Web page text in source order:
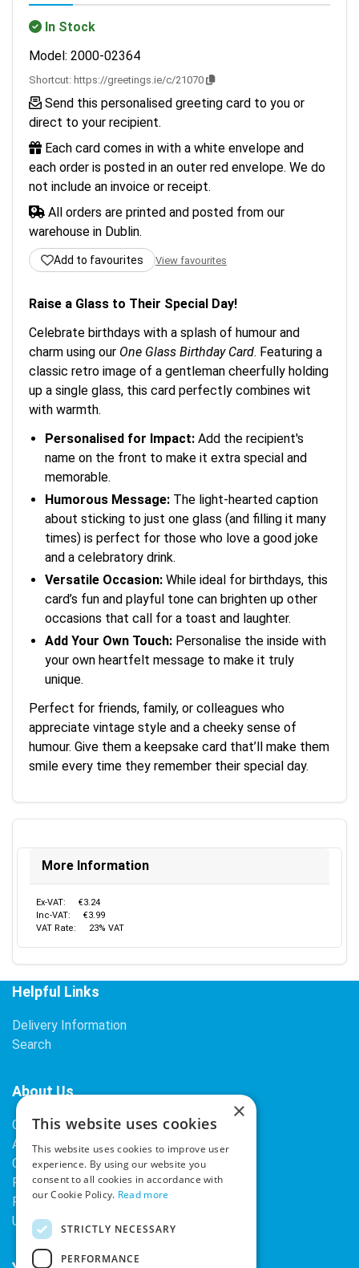
In Stock
Model: 2000-02364
Shortcut: https://greetings.ie/c/21070
Send this personalised greeting card to you or
direct to your recipient.
Each card comes in with a white envelope and
each order is posted in an outer red envelope. We do
not include an invoice or receipt.
All orders are printed and posted from our
warehouse in Dublin.
Add to favourites View favourites
Raise a Glass to Their Special Day!
Celebrate birthdays with a splash of humour and
charm using our One Glass Birthday Card. Featuring a
classic retro image of a gentleman cheerfully holding
up a single glass, this card perfectly combines wit
with warmth.
Personalised for Impact: Add the recipient's
name on the front to make it extra special and
memorable.
Humorous Message: The light-hearted caption
about sticking to just one glass (and filling it many
times) is perfect for those who love a good joke
and a celebratory drink.
Versatile Occasion: While ideal for birthdays, this
card’s fun and playful tone can brighten up other
occasions that call for a toast and laughter.
Add Your Own Touch: Personalise the inside with
your own heartfelt message to make it truly
unique.
Perfect for friends, family, or colleagues who
appreciate vintage style and a cheeky sense of
humour. Give them a keepsake card that’ll make them
smile every time they remember their special day.
More Information
Ex-VAT:
€3.24
Inc-VAT:
€3.99
VAT Rate:
23% VAT
Helpful Links
Delivery Information
Search
About Us
Contact Us
About Our Company
Cookies
Returns Policy
Privacy Policy
Upcoming Occasions
×
This website uses cookies
This website uses cookies to improve user
experience. By using our website you
consent to all cookies in accordance with
our Cookie Policy. Read more
STRICTLY NECESSARY
PERFORMANCE